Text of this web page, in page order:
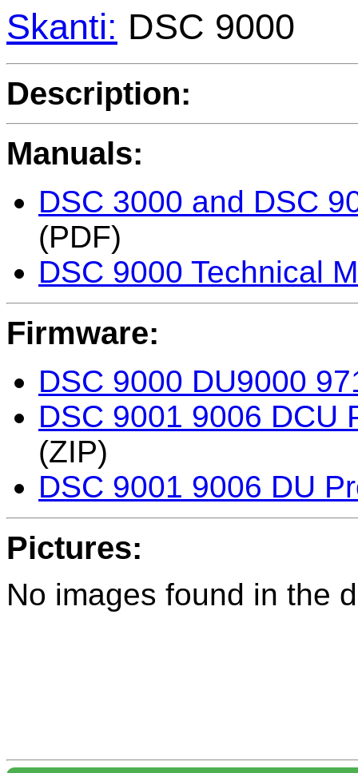
Skanti: DSC 9000
Description:
Manuals:
DSC 3000 and DSC
(PDF)
DSC 9000 Technical
Firmware:
DSC 9000 DU9000
DSC 9001 9006 DCU
(ZIP)
DSC 9001 9006 DU
Pictures:
No images found in the